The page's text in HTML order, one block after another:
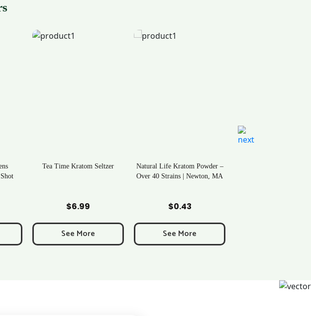
Tea Time Kratom Seltzer
$6.99
See More
Natural Life Kratom Powder –
Over 40 Strains | Newton, MA
$0.43
See More